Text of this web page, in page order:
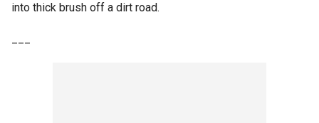
into thick brush off a dirt road.